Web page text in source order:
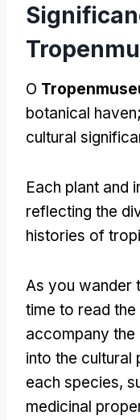
O
botanical haven;
cultural
Each plant and
reflecting the
histories of
As you wander
time to read
accompany the
into the
each species,
medicinal